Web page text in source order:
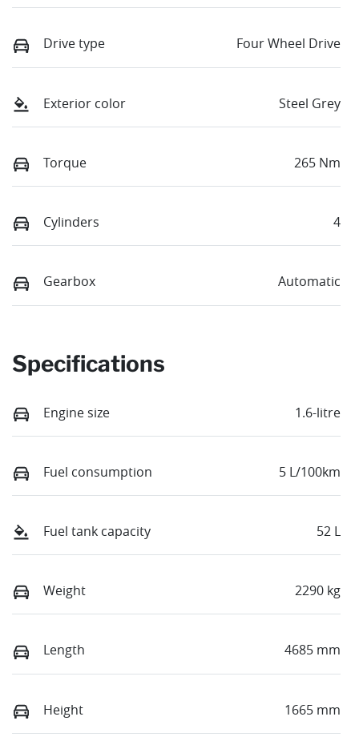
Drive type Four Wheel Drive
Exterior color Steel Grey
Torque 265 Nm
Cylinders 4
Gearbox Automatic
Specifications
Engine size 1.6-litre
Fuel consumption 5 L/100km
Fuel tank capacity 52 L
Weight 2290 kg
Length 4685 mm
Height 1665 mm